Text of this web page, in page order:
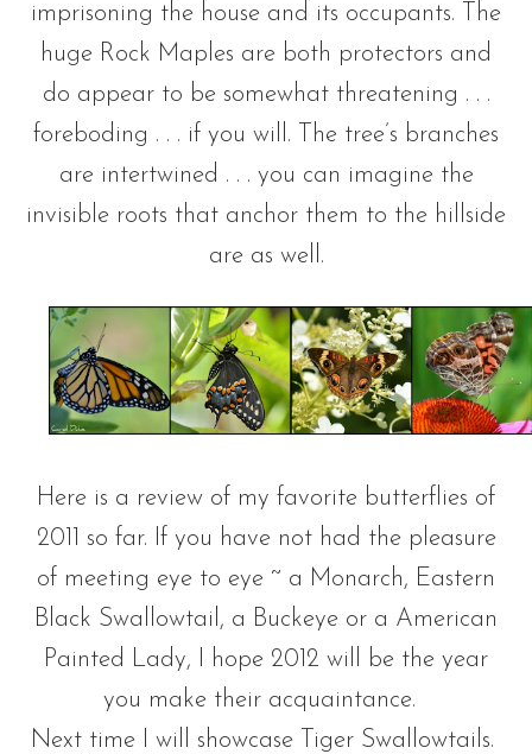
imprisoning the house and its occupants. The
huge Rock Maples are both protectors and
do appear to be somewhat threatening . . .
foreboding . . . if you will. The tree’s branches
are intertwined . . . you can imagine the
invisible roots that anchor them to the hillside
are as well.
Here is a review of my favorite butterflies of
2011 so far. If you have not had the pleasure
of meeting eye to eye ~ a Monarch, Eastern
Black Swallowtail, a Buckeye or a American
Painted Lady, I hope 2012 will be the year
you make their acquaintance.
Next time I will showcase Tiger Swallowtails.